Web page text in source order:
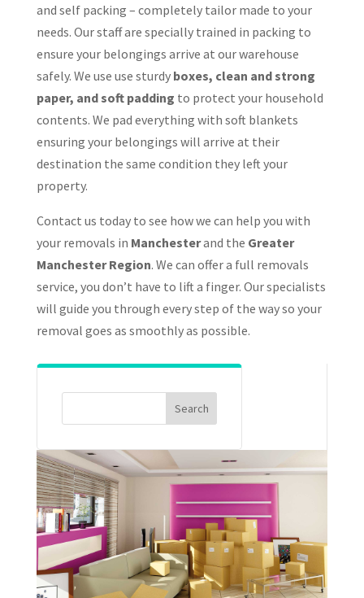
and self packing – completely tailor made to your
needs. Our staff are specially trained in packing to
ensure your belongings arrive at our warehouse
safely. We use use sturdy boxes, clean and strong
paper, and soft padding to protect your household
contents. We pad everything with soft blankets
ensuring your belongings will arrive at their
destination the same condition they left your
property.
Contact us today to see how we can help you with
your removals in Manchesterand the Greater
Manchester Region. We can offer a full removals
service, you don’t have to lift a finger. Our specialists
will guide you through every step of the way so your
removal goes as smoothly as possible.